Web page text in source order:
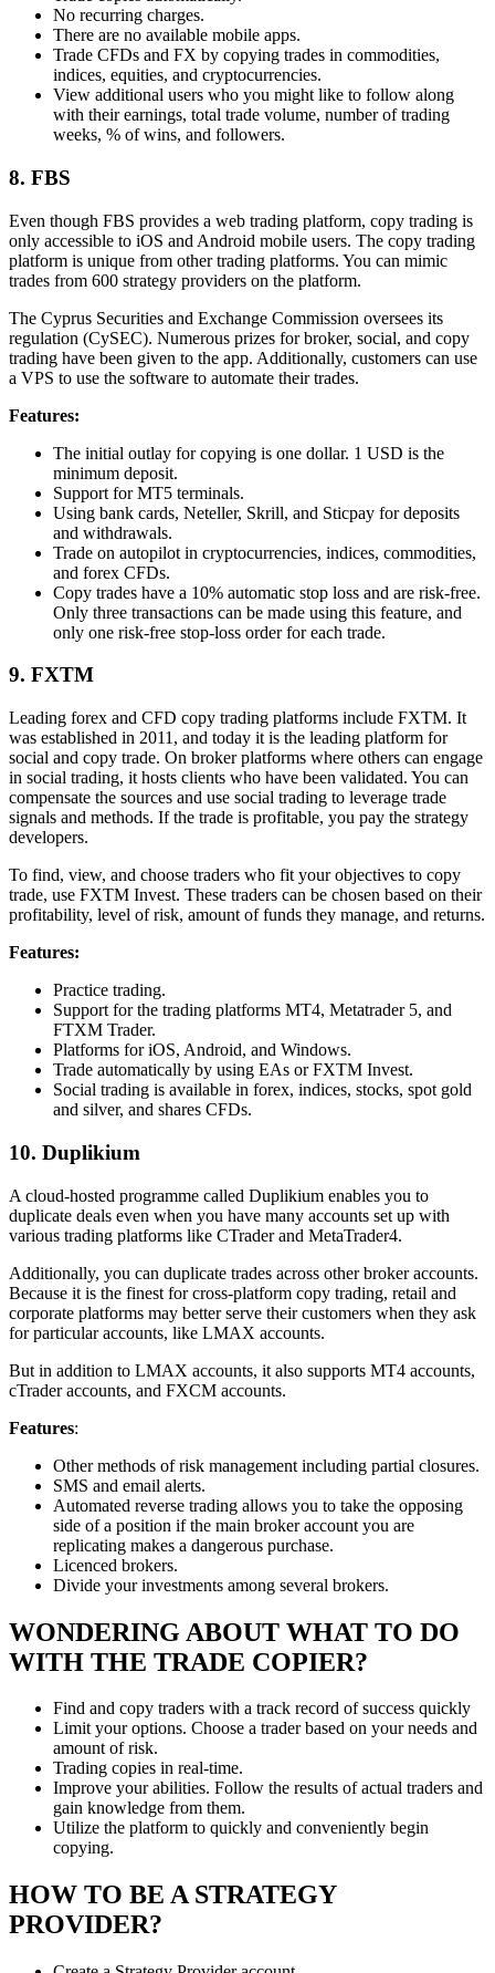
No recurring charges.
There are no available mobile apps.
Trade CFDs and FX by copying trades in commodities,
indices, equities, and cryptocurrencies.
View additional users who you might like to follow along
with their earnings, total trade volume, number of trading
weeks, % of wins, and followers.
8. FBS
Even though FBS provides a web trading platform, copy trading is
only accessible to iOS and Android mobile users. The copy trading
platform is unique from other trading platforms. You can mimic
trades from 600 strategy providers on the platform.
The Cyprus Securities and Exchange Commission oversees its
regulation (CySEC). Numerous prizes for broker, social, and copy
trading have been given to the app. Additionally, customers can use
a VPS to use the software to automate their trades.
Features:
The initial outlay for copying is one dollar. 1 USD is the
minimum deposit.
Support for MT5 terminals.
Using bank cards, Neteller, Skrill, and Sticpay for deposits
and withdrawals.
Trade on autopilot in cryptocurrencies, indices, commodities,
and forex CFDs.
Copy trades have a 10% automatic stop loss and are risk-free.
Only three transactions can be made using this feature, and
only one risk-free stop-loss order for each trade.
9. FXTM
Leading forex and CFD copy trading platforms include FXTM. It
was established in 2011, and today it is the leading platform for
social and copy trade. On broker platforms where others can engage
in social trading, it hosts clients who have been validated. You can
compensate the sources and use social trading to leverage trade
signals and methods. If the trade is profitable, you pay the strategy
developers.
To find, view, and choose traders who fit your objectives to copy
trade, use FXTM Invest. These traders can be chosen based on their
profitability, level of risk, amount of funds they manage, and returns.
Features:
Practice trading.
Support for the trading platforms MT4, Metatrader 5, and
FTXM Trader.
Platforms for iOS, Android, and Windows.
Trade automatically by using EAs or FXTM Invest.
Social trading is available in forex, indices, stocks, spot gold
and silver, and shares CFDs.
10. Duplikium
A cloud-hosted programme called Duplikium enables you to
duplicate deals even when you have many accounts set up with
various trading platforms like CTrader and MetaTrader4.
Additionally, you can duplicate trades across other broker accounts.
Because it is the finest for cross-platform copy trading, retail and
corporate platforms may better serve their customers when they ask
for particular accounts, like LMAX accounts.
But in addition to LMAX accounts, it also supports MT4 accounts,
cTrader accounts, and FXCM accounts.
Features:
Other methods of risk management including partial closures.
SMS and email alerts.
Automated reverse trading allows you to take the opposing
side of a position if the main broker account you are
replicating makes a dangerous purchase.
Licenced brokers.
Divide your investments among several brokers.
WONDERING ABOUT WHAT TO DO
WITH THE TRADE COPIER?
Find and copy traders with a track record of success quickly
Limit your options. Choose a trader based on your needs and
amount of risk.
Trading copies in real-time.
Improve your abilities. Follow the results of actual traders and
gain knowledge from them.
Utilize the platform to quickly and conveniently begin
copying.
HOW TO BE A STRATEGY
PROVIDER?